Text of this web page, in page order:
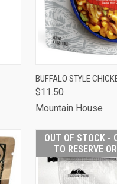
QUICK VIEW
Compare
BUFFALO STYLE
$11.50
Mountain House
OUT OF STOCK -
TO RESERVE